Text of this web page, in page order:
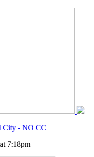
City - NO CC
7:18pm